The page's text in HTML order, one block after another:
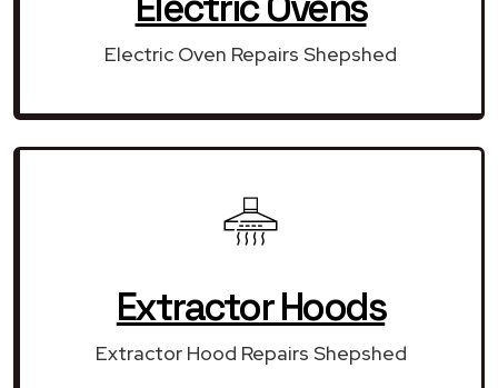
Electric Oven Repairs Shepshed
Extractor Hoods
Extractor Hood Repairs Shepshed